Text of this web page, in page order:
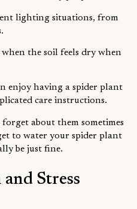
lighting situations, from
the soil feels dry when
enjoy having a spider plant
care instructions.
about them sometimes
to water your spider plant
be just fine.
Stress